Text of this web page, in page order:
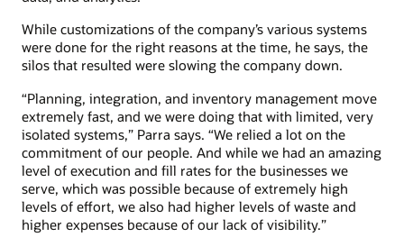
While customizations of the company’s various systems
were done for the right reasons at the time, he says, the
silos that resulted were slowing the company down.
“Planning, integration, and inventory management move
extremely fast, and we were doing that with limited, very
isolated systems,” Parra says. “We relied a lot on the
commitment of our people. And while we had an amazing
level of execution and fill rates for the businesses we
serve, which was possible because of extremely high
levels of effort, we also had higher levels of waste and
higher expenses because of our lack of visibility.”